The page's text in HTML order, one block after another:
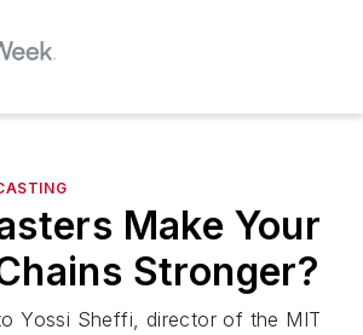
Make Your
Stronger?
Yossi Sheffi, director of the MIT